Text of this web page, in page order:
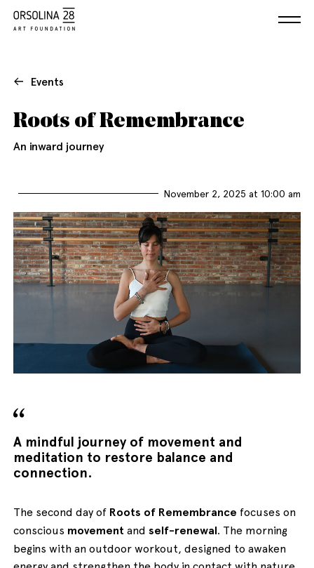
Events
Roots of Remembrance
An inward journey
November 2, 2025 at 10:00 am
A mindful journey of movement and
meditation to restore balance and
connection.
The second day of Roots of Remembrance focuses on
conscious movement andself-renewal. The morning
begins with an outdoor workout, designed to awaken